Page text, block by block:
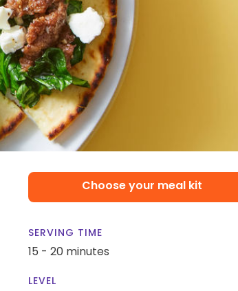
Choose your meal kit
SERVING TIME
15 - 20 minutes
LEVEL